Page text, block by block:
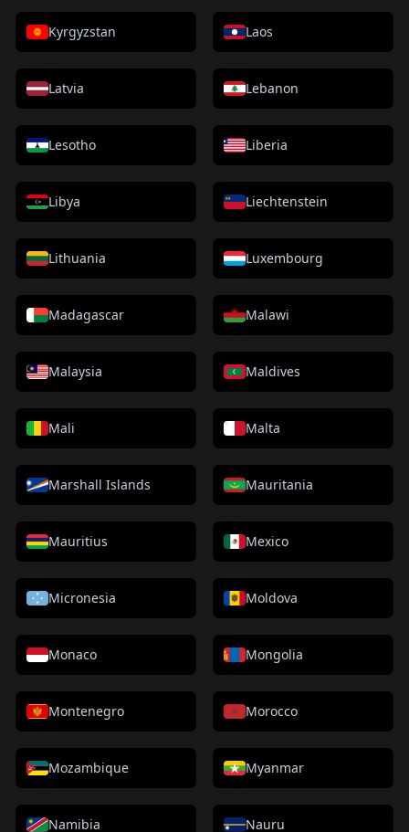
Kyrgyzstan Laos
Latvia Lebanon
Lesotho Liberia
Libya Liechtenstein
Lithuania Luxembourg
Madagascar Malawi
Malaysia Maldives
Mali Malta
Marshall Islands Mauritania
Mauritius Mexico
Micronesia Moldova
Monaco Mongolia
Montenegro Morocco
Mozambique Myanmar
Namibia Nauru